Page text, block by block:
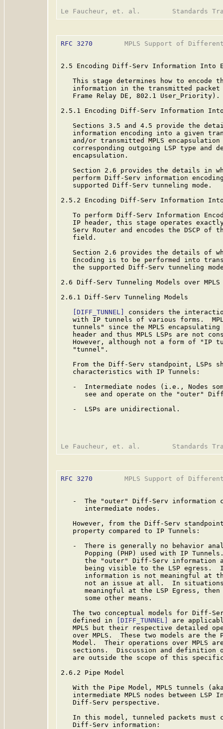
RFC 3270
MPLS Support of
2.5 Encoding Diff-Serv Information Into
This stage determines how to encode
information in the transmitted
   Frame Relay DE, 802.1 User_Priority).
2.5.1 Encoding Diff-Serv Information
Sections 3.5 and 4.5 provide the
information encoding into a given
and/or transmitted MPLS
corresponding outgoing LSP type and
   encapsulation.
Section 2.6 provides the details in
perform Diff-Serv information
   supported Diff-Serv tunneling mode.
2.5.2 Encoding Diff-Serv Information
To perform Diff-Serv Information
IP header, this stage operates
Serv Router and encodes the DSCP of
   field.
Section 2.6 provides the details of
Encoding is to be performed into
the supported Diff-Serv tunneling
2.6 Diff-Serv Tunneling Models over MPLS
2.6.1 Diff-Serv Tunneling Models
[DIFF_TUNNEL]
considers the
with IP tunnels of various forms.
tunnels" since the MPLS
header and thus MPLS LSPs are not
However, although not a form of "IP
   "tunnel".
From the Diff-Serv standpoint, LSPs
   characteristics with IP Tunnels:
-  Intermediate nodes (i.e., Nodes
see and operate on the "outer"
   -  LSPs are unidirectional.
RFC 3270
MPLS Support of
-  The "outer" Diff-Serv information
      intermediate nodes.
However, from the Diff-Serv
   property compared to IP Tunnels:
-  There is generally no behavior
Popping (PHP) used with IP
the "outer" Diff-Serv information
being visible to the LSP egress.
information is not meaningful at
not an issue at all.  In
meaningful at the LSP Egress,
      some other means.
The two conceptual models for Diff-
   defined in
[DIFF_TUNNEL]
are
MPLS but their respective detailed
over MPLS.  These two models are the
Model.  Their operations over MPLS
sections.  Discussion and definition
are outside the scope of this
2.6.2 Pipe Model
With the Pipe Model, MPLS tunnels
intermediate MPLS nodes between LSP
   Diff-Serv perspective.
In this model, tunneled packets must
   Diff-Serv information: